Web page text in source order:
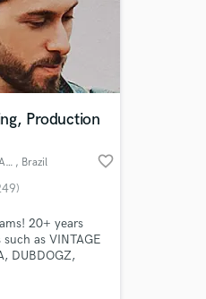
Production
Elvinho Sircili / Grow Audio , Brazil favorite_border
20+ years
as VINTAGE
DUBDOGZ,
PEDRO